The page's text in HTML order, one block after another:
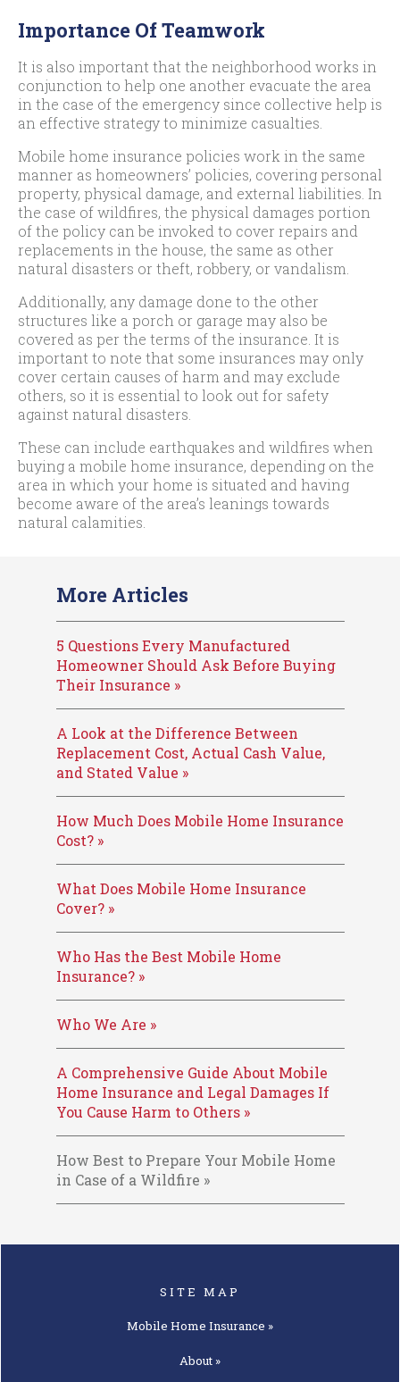
Importance Of Teamwork
It is also important that the neighborhood works in
conjunction to help one another evacuate the area
in the case of the emergency since collective help is
an effective strategy to minimize casualties.
Mobile home insurance policies work in the same
manner as homeowners’ policies, covering personal
property, physical damage, and external liabilities. In
the case of wildfires, the physical damages portion
of the policy can be invoked to cover repairs and
replacements in the house, the same as other
natural disasters or theft, robbery, or vandalism.
Additionally, any damage done to the other
structures like a porch or garage may also be
covered as per the terms of the insurance. It is
important to note that some insurances may only
cover certain causes of harm and may exclude
others, so it is essential to look out for safety
against natural disasters.
These can include earthquakes and wildfires when
buying a mobile home insurance, depending on the
area in which your home is situated and having
become aware of the area’s leanings towards
natural calamities.
More Articles
5 Questions Every Manufactured
Homeowner Should Ask Before Buying
Their Insurance »
A Look at the Difference Between
Replacement Cost, Actual Cash Value,
and Stated Value »
How Much Does Mobile Home Insurance
Cost? »
What Does Mobile Home Insurance
Cover? »
Who Has the Best Mobile Home
Insurance? »
Who We Are »
A Comprehensive Guide About Mobile
Home Insurance and Legal Damages If
You Cause Harm to Others »
How Best to Prepare Your Mobile Home
in Case of a Wildfire »
SITE MAP
Mobile Home Insurance »
About »